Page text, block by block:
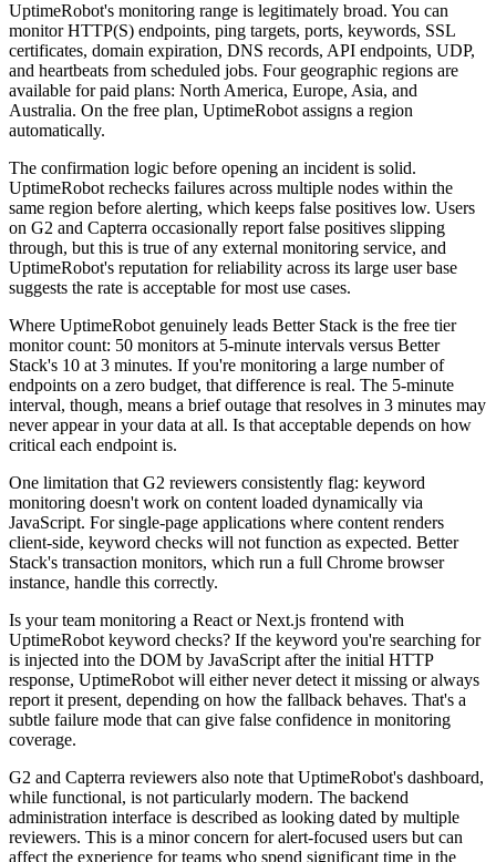
UptimeRobot's monitoring range is legitimately broad. You can
monitor HTTP(S) endpoints, ping targets, ports, keywords, SSL
certificates, domain expiration, DNS records, API endpoints, UDP,
and heartbeats from scheduled jobs. Four geographic regions are
available for paid plans: North America, Europe, Asia, and
Australia. On the free plan, UptimeRobot assigns a region
automatically.
The confirmation logic before opening an incident is solid.
UptimeRobot rechecks failures across multiple nodes within the
same region before alerting, which keeps false positives low. Users
on G2 and Capterra occasionally report false positives slipping
through, but this is true of any external monitoring service, and
UptimeRobot's reputation for reliability across its large user base
suggests the rate is acceptable for most use cases.
Where UptimeRobot genuinely leads Better Stack is the free tier
monitor count: 50 monitors at 5-minute intervals versus Better
Stack's 10 at 3 minutes. If you're monitoring a large number of
endpoints on a zero budget, that difference is real. The 5-minute
interval, though, means a brief outage that resolves in 3 minutes may
never appear in your data at all. Is that acceptable depends on how
critical each endpoint is.
One limitation that G2 reviewers consistently flag: keyword
monitoring doesn't work on content loaded dynamically via
JavaScript. For single-page applications where content renders
client-side, keyword checks will not function as expected. Better
Stack's transaction monitors, which run a full Chrome browser
instance, handle this correctly.
Is your team monitoring a React or Next.js frontend with
UptimeRobot keyword checks? If the keyword you're searching for
is injected into the DOM by JavaScript after the initial HTTP
response, UptimeRobot will either never detect it missing or always
report it present, depending on how the fallback behaves. That's a
subtle failure mode that can give false confidence in monitoring
coverage.
G2 and Capterra reviewers also note that UptimeRobot's dashboard,
while functional, is not particularly modern. The backend
administration interface is described as looking dated by multiple
reviewers. This is a minor concern for alert-focused users but can
affect the experience for teams who spend significant time in the